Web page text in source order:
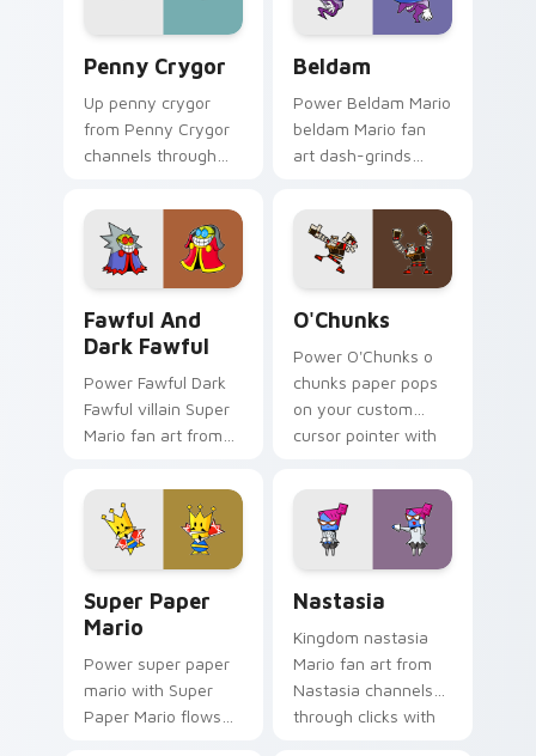
Penny Crygor
Up penny crygor
from Penny Crygor
channels through
custom cursor heat
and block glow.
Beldam
Power Beldam Mario
beldam Mario fan
art dash-grinds
Mario custom cursor
adventure style.
Fawful And
Dark Fawful
Power Fawful Dark
Fawful villain Super
Mario fan art from
Fawful channels
through clicks with
Koopa custom
cursor heat.
O'Chunks
Power O'Chunks o
chunks paper pops
on your custom
cursor pointer with
Super Paper
Mario
Power super paper
mario with Super
Paper Mario flows
Nastasia
Kingdom nastasia
Mario fan art from
Nastasia channels
through clicks with